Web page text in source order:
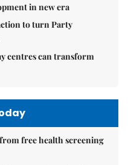
in new era
to turn Party
centres can transform
free health screening